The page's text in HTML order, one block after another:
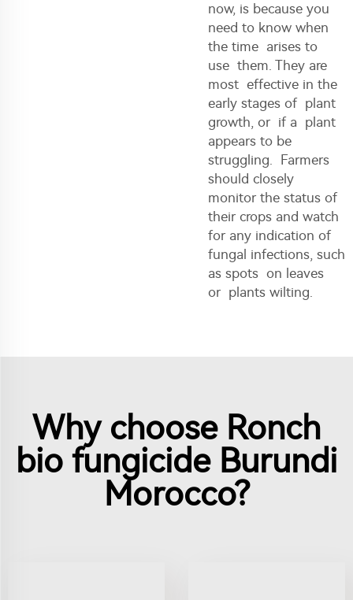
now, is because you
need to know when
the time arises to
use them. They are
most effective in the
early stages of plant
growth, or if a plant
appears to be
struggling. Farmers
should closely
monitor the status of
their crops and watch
for any indication of
fungal infections, such
as spots on leaves
or plants wilting.
Why choose Ronch
bio fungicide Burundi
Morocco?